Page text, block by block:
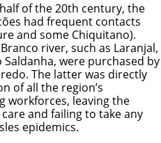
of the 20th century, the
had frequent contacts
and some Chiquitano).
river, such as Laranjal,
Saldanha, were purchased by
The latter was directly
of all the region’s
workforces, leaving the
and failing to take any
epidemics.